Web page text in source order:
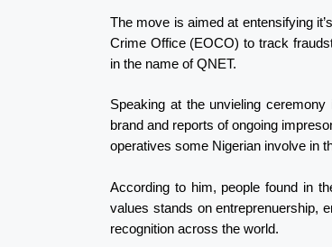
The move is aimed at entensifying
Crime Office (EOCO) to track
in the name of QNET.
Speaking at the unvieling
brand and reports of ongoing
operatives some Nigerian involve in
According to him, people found in
values stands on entreprenuership,
recognition across the world.